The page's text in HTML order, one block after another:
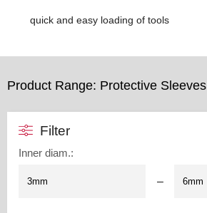
quick and easy loading of tools
Product Range: Protective Sleeves
Filter
Inner diam.:
–